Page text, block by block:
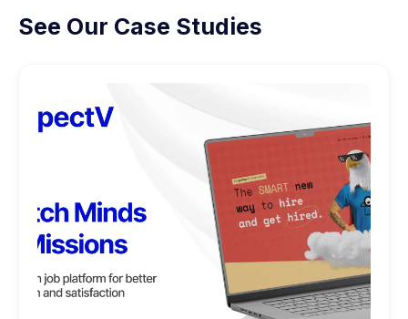
See Our Case Studies